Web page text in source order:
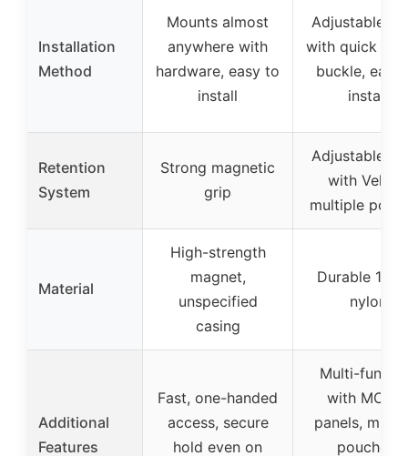
Installation
Method
Mounts almost
anywhere with
hardware, easy to
install
Adjustable
with quick
buckle, easy
install
Retention
System
Strong magnetic
grip
Adjustable
with Velcro,
multiple
Material
High-strength
magnet,
unspecified
casing
Durable
nylon
Additional
Features
Fast, one-handed
access, secure
hold even on
Multi-
with
panels,
pouches,